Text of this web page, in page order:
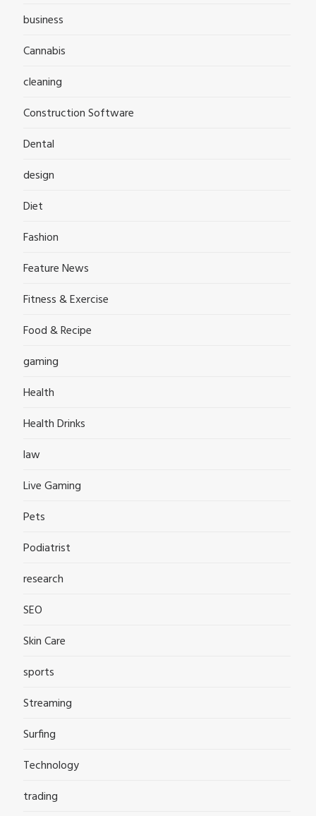
business
Cannabis
cleaning
Construction Software
Dental
design
Diet
Fashion
Feature News
Fitness & Exercise
Food & Recipe
gaming
Health
Health Drinks
law
Live Gaming
Pets
Podiatrist
research
SEO
Skin Care
sports
Streaming
Surfing
Technology
trading